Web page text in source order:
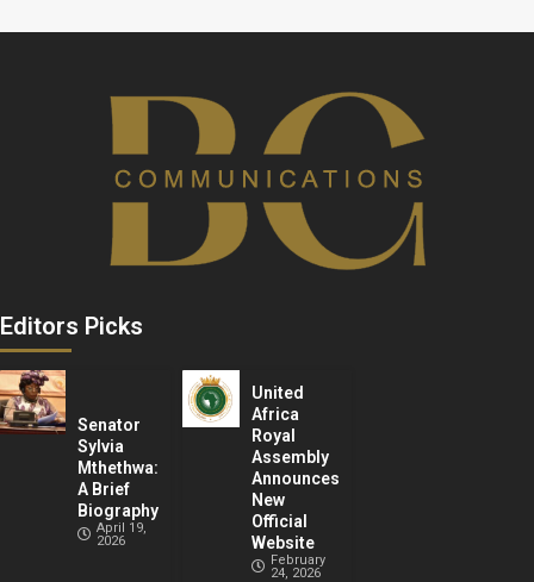
Editors Picks
Senator
Sylvia
Mthethwa:
A Brief
Biography
April 19,
2026
United
Africa
Royal
Assembly
Announces
New
Official
Website
February
24, 2026